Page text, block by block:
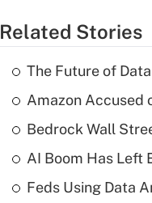
Related Stories
The Future of
Amazon Accused
Bedrock Wall
AI Boom Has Left
Feds Using Data